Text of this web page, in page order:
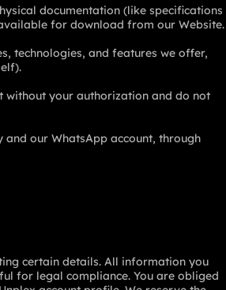
documentation (like specifications
for download from our Website.
technologies, and features we offer,
without your authorization and do not
and our WhatsApp account, through
certain details. All information you
for legal compliance. You are obliged